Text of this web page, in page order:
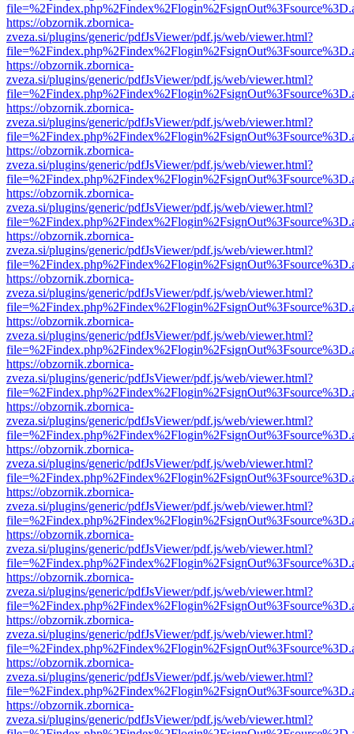
https://obzornik.zbornica-
zveza.si/plugins/generic/pdfJsViewer/pdf.js/web/viewer.html?
https://obzornik.zbornica-
zveza.si/plugins/generic/pdfJsViewer/pdf.js/web/viewer.html?
https://obzornik.zbornica-
zveza.si/plugins/generic/pdfJsViewer/pdf.js/web/viewer.html?
https://obzornik.zbornica-
zveza.si/plugins/generic/pdfJsViewer/pdf.js/web/viewer.html?
https://obzornik.zbornica-
zveza.si/plugins/generic/pdfJsViewer/pdf.js/web/viewer.html?
https://obzornik.zbornica-
zveza.si/plugins/generic/pdfJsViewer/pdf.js/web/viewer.html?
https://obzornik.zbornica-
zveza.si/plugins/generic/pdfJsViewer/pdf.js/web/viewer.html?
https://obzornik.zbornica-
zveza.si/plugins/generic/pdfJsViewer/pdf.js/web/viewer.html?
https://obzornik.zbornica-
zveza.si/plugins/generic/pdfJsViewer/pdf.js/web/viewer.html?
https://obzornik.zbornica-
zveza.si/plugins/generic/pdfJsViewer/pdf.js/web/viewer.html?
https://obzornik.zbornica-
zveza.si/plugins/generic/pdfJsViewer/pdf.js/web/viewer.html?
https://obzornik.zbornica-
zveza.si/plugins/generic/pdfJsViewer/pdf.js/web/viewer.html?
https://obzornik.zbornica-
zveza.si/plugins/generic/pdfJsViewer/pdf.js/web/viewer.html?
https://obzornik.zbornica-
zveza.si/plugins/generic/pdfJsViewer/pdf.js/web/viewer.html?
https://obzornik.zbornica-
zveza.si/plugins/generic/pdfJsViewer/pdf.js/web/viewer.html?
https://obzornik.zbornica-
zveza.si/plugins/generic/pdfJsViewer/pdf.js/web/viewer.html?
https://obzornik.zbornica-
zveza.si/plugins/generic/pdfJsViewer/pdf.js/web/viewer.html?